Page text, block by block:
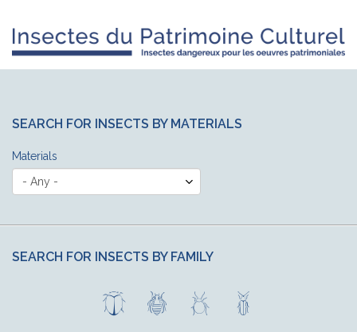
SEARCH FOR INSECTS BY MATERIALS
Materials
SEARCH FOR INSECTS BY FAMILY